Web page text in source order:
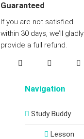
Guaranteed
If you are not satisfied
within 30 days, we’ll gladly
provide a full refund.
Navigation
Study Buddy
Lesson